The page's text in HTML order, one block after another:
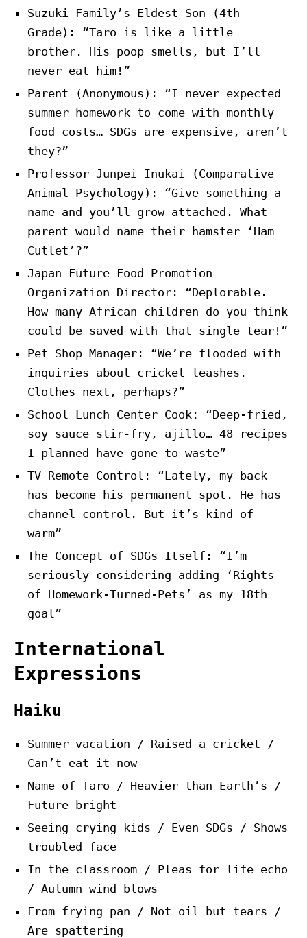
Suzuki Family’s Eldest Son (4th
Grade): “Taro is like a little
brother. His poop smells, but I’ll
never eat him!”
Parent (Anonymous): “I never expected
summer homework to come with monthly
food costs… SDGs are expensive, aren’t
they?”
Professor Junpei Inukai (Comparative
Animal Psychology): “Give something a
name and you’ll grow attached. What
parent would name their hamster ‘Ham
Cutlet’?”
Japan Future Food Promotion
Organization Director: “Deplorable.
How many African children do you think
could be saved with that single tear!”
Pet Shop Manager: “We’re flooded with
inquiries about cricket leashes.
Clothes next, perhaps?”
School Lunch Center Cook: “Deep-fried,
soy sauce stir-fry, ajillo… 48 recipes
I planned have gone to waste”
TV Remote Control: “Lately, my back
has become his permanent spot. He has
channel control. But it’s kind of
warm”
The Concept of SDGs Itself: “I’m
seriously considering adding ‘Rights
of Homework-Turned-Pets’ as my 18th
goal”
International
Expressions
Haiku
Summer vacation / Raised a cricket /
Can’t eat it now
Name of Taro / Heavier than Earth’s /
Future bright
Seeing crying kids / Even SDGs / Shows
troubled face
In the classroom / Pleas for life echo
/ Autumn wind blows
From frying pan / Not oil but tears /
Are spattering